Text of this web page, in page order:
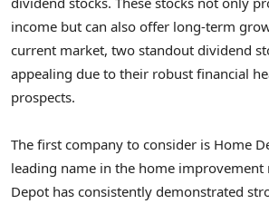
income but can also offer long-term
current market, two standout dividend
appealing due to their robust financial
prospects.
The first company to consider is Home
leading name in the home improvement
Depot has consistently demonstrated